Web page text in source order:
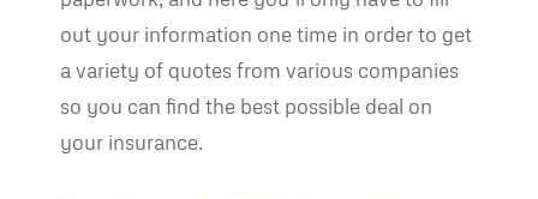
out your information one time in order to get
a variety of quotes from various companies
so you can find the best possible deal on
your insurance.